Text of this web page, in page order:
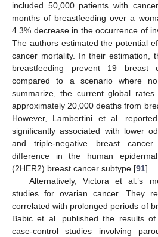
included 50,000 patients with
months of breastfeeding over a
4.3% decrease in the occurrence of
The authors estimated the potential
cancer mortality. In their estimation,
breastfeeding prevent 19 breast
compared to a scenario where
summarize, the current global
approximately 20,000 deaths from
However, Lambertini et al.
significantly associated with lower
and triple-negative breast
difference in the human
(2HER2) breast cancer subtype [91].
Alternatively, Victora et al.’s
studies for ovarian cancer. They
correlated with prolonged periods of
Babic et al. published the results
case-control studies involving